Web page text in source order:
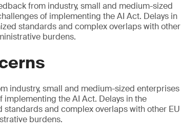
from industry, small and medium-sized
of implementing the AI Act. Delays in
standards and complex overlaps with other
burdens.
industry, small and medium-sized enterprises
implementing the AI Act. Delays in the
and complex overlaps with other EU
burdens.